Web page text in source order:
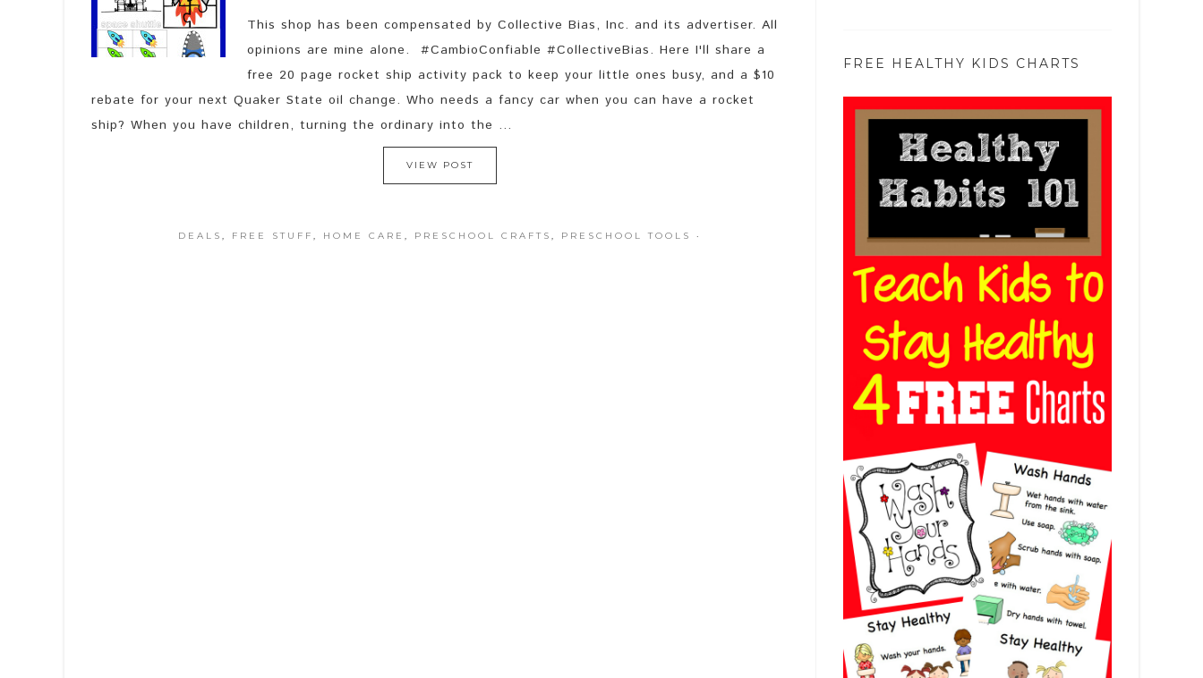
This shop has been compensated by Collective Bias, Inc. and its advertiser. All
opinions are mine alone. #CambioConfiable #CollectiveBias. Here I'll share a
free 20 page rocket ship activity pack to keep your little ones busy, and a $10
rebate for your next Quaker State oil change. Who needs a fancy car when you can have a rocket
ship? When you have children, turning the ordinary into the ...
VIEW POST
DEALS , FREE STUFF , HOME CARE , PRESCHOOL CRAFTS , PRESCHOOL TOOLS ·
FREE HEALTHY KIDS CHARTS